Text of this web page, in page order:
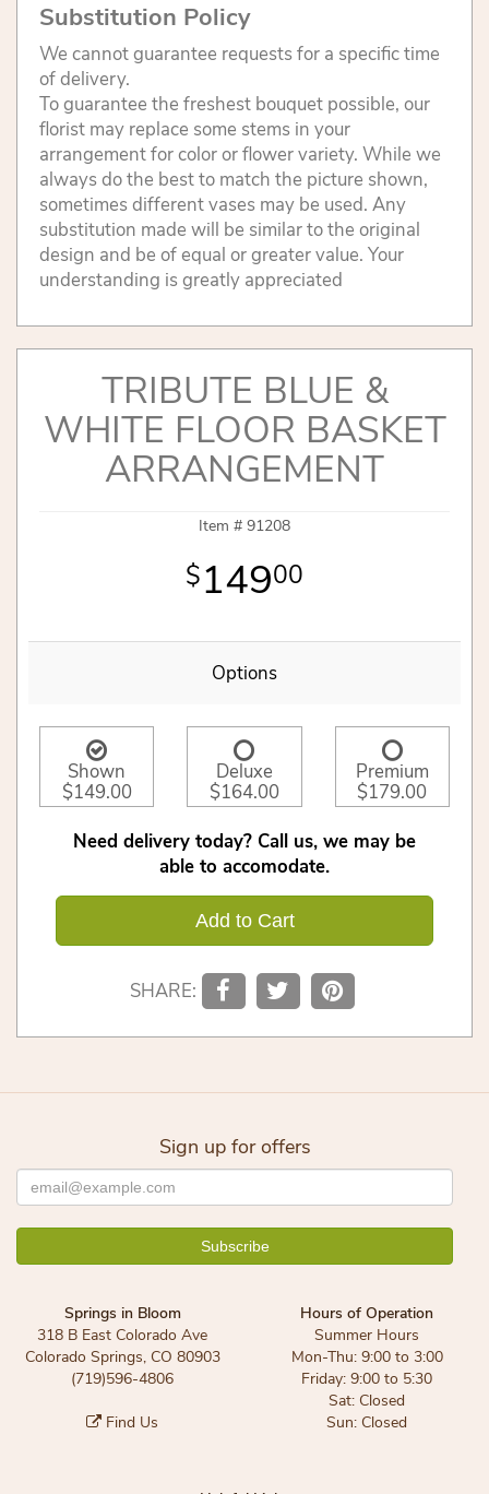
Substitution Policy
We cannot guarantee requests for a specific time
of delivery.
To guarantee the freshest bouquet possible, our
florist may replace some stems in your
arrangement for color or flower variety. While we
always do the best to match the picture shown,
sometimes different vases may be used. Any
substitution made will be similar to the original
design and be of equal or greater value. Your
understanding is greatly appreciated
TRIBUTE BLUE &
WHITE FLOOR BASKET
ARRANGEMENT
Item # 91208
14900
Options
Shown
$149.00
Deluxe
$164.00
Premium
$179.00
Need delivery today? Call us, we may be
able to accomodate.
Add to Cart
SHARE:
Sign up for offers
Springs in Bloom
318 B East Colorado Ave
Colorado Springs, CO 80903
(719)596-4806
Find Us
Hours of Operation
Summer Hours
Mon-Thu: 9:00 to 3:00
Friday: 9:00 to 5:30
Sat: Closed
Sun: Closed